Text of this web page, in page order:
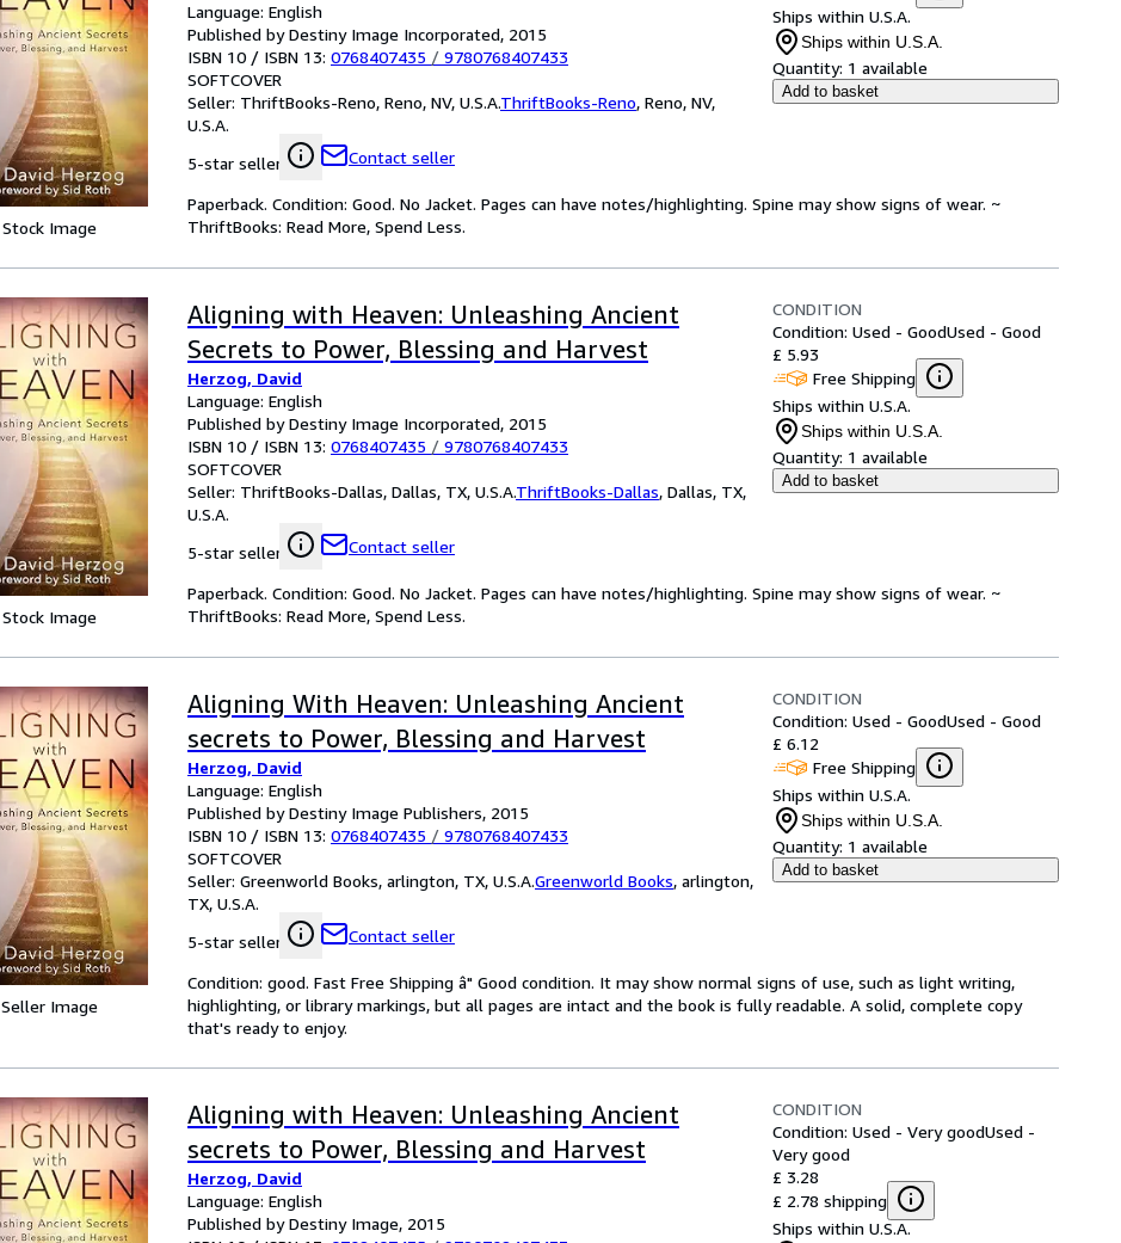
Stock Image
Language: English
Published by Destiny Image Incorporated, 2015
ISBN 10 / ISBN 13: 0768407435 / 9780768407433
SOFTCOVER
Seller: ThriftBooks-Reno, Reno, NV, U.S.A.ThriftBooks-Reno, Reno, NV,
U.S.A.
5-star seller
Contact seller
Ships within U.S.A.
Ships within U.S.A.
Quantity: 1 available
Add to basket
Paperback. Condition: Good. No Jacket. Pages can have notes/highlighting. Spine may show signs of wear. ~
ThriftBooks: Read More, Spend Less.
Stock Image
Aligning with Heaven: Unleashing Ancient
Secrets to Power, Blessing and Harvest
Herzog, David
Language: English
Published by Destiny Image Incorporated, 2015
ISBN 10 / ISBN 13: 0768407435 / 9780768407433
SOFTCOVER
Seller: ThriftBooks-Dallas, Dallas, TX, U.S.A.ThriftBooks-Dallas, Dallas, TX,
U.S.A.
5-star seller
Contact seller
CONDITION
Condition: Used - GoodUsed - Good
£ 5.93
Free Shipping
Ships within U.S.A.
Ships within U.S.A.
Quantity: 1 available
Add to basket
Paperback. Condition: Good. No Jacket. Pages can have notes/highlighting. Spine may show signs of wear. ~
ThriftBooks: Read More, Spend Less.
Seller Image
Aligning With Heaven: Unleashing Ancient
secrets to Power, Blessing and Harvest
Herzog, David
Language: English
Published by Destiny Image Publishers, 2015
ISBN 10 / ISBN 13: 0768407435 / 9780768407433
SOFTCOVER
Seller: Greenworld Books, arlington, TX, U.S.A.Greenworld Books, arlington,
TX, U.S.A.
5-star seller
Contact seller
CONDITION
Condition: Used - GoodUsed - Good
£ 6.12
Free Shipping
Ships within U.S.A.
Ships within U.S.A.
Quantity: 1 available
Add to basket
Condition: good. Fast Free Shipping â" Good condition. It may show normal signs of use, such as light writing,
highlighting, or library markings, but all pages are intact and the book is fully readable. A solid, complete copy
that's ready to enjoy.
Aligning with Heaven: Unleashing Ancient
secrets to Power, Blessing and Harvest
Herzog, David
Language: English
Published by Destiny Image, 2015
CONDITION
Condition: Used - Very goodUsed -
Very good
£ 3.28
£ 2.78 shipping
Ships within U.S.A.